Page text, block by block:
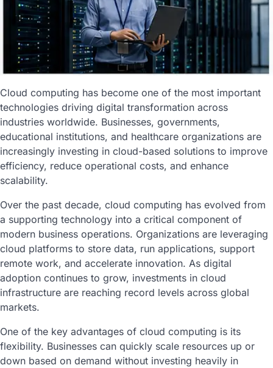
Cloud computing has become one of the most important
technologies driving digital transformation across
industries worldwide. Businesses, governments,
educational institutions, and healthcare organizations are
increasingly investing in cloud-based solutions to improve
efficiency, reduce operational costs, and enhance
scalability.
Over the past decade, cloud computing has evolved from
a supporting technology into a critical component of
modern business operations. Organizations are leveraging
cloud platforms to store data, run applications, support
remote work, and accelerate innovation. As digital
adoption continues to grow, investments in cloud
infrastructure are reaching record levels across global
markets.
One of the key advantages of cloud computing is its
flexibility. Businesses can quickly scale resources up or
down based on demand without investing heavily in